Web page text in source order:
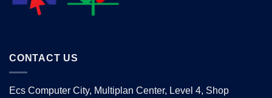
CONTACT US
Ecs Computer City, Multiplan Center, Level 4, Shop